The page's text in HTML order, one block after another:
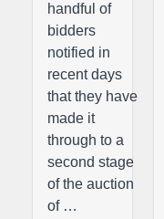
handful of
bidders
notified in
recent days
that they have
made it
through to a
second stage
of the auction
of …